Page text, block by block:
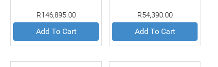
R146,895.00
Add To Cart
R54,390.00
Add To Cart